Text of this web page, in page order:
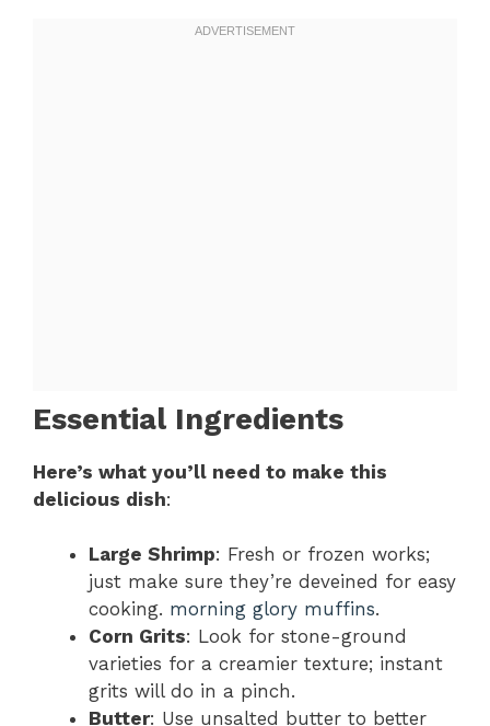
Essential Ingredients
Here’s what you’ll need to make this
delicious dish:
Large Shrimp: Fresh or frozen works;
just make sure they’re deveined for easy
cooking. morning glory muffins.
Corn Grits: Look for stone-ground
varieties for a creamier texture; instant
grits will do in a pinch.
Butter: Use unsalted butter to better